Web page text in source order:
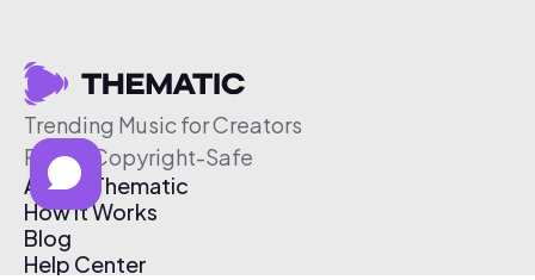
Trending Music for Creators
Free & Copyright-Safe
About Thematic
How It Works
Blog
Help Center